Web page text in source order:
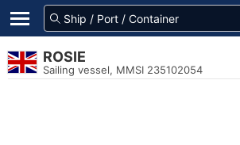
ROSIE
Sailing vessel, MMSI 235102054